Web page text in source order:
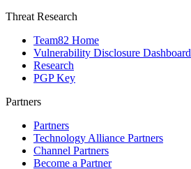
Threat Research
Team82 Home
Vulnerability Disclosure Dashboard
Research
PGP Key
Partners
Partners
Technology Alliance Partners
Channel Partners
Become a Partner